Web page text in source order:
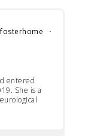
·
entered
She is a